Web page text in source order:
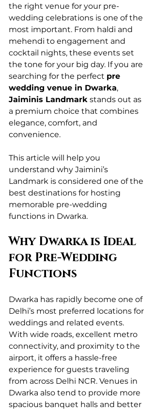
the right venue for your pre-
wedding celebrations is one of the
most important. From haldi and
mehendi to engagement and
cocktail nights, these events set
the tone for your big day. If you are
searching for the perfect pre
wedding venue in Dwarka,
Jaiminis Landmark stands out as
a premium choice that combines
elegance, comfort, and
convenience.
This article will help you
understand why Jaimini’s
Landmark is considered one of the
best destinations for hosting
memorable pre-wedding
functions in Dwarka.
Why Dwarka is Ideal
for Pre-Wedding
Functions
Dwarka has rapidly become one of
Delhi’s most preferred locations for
weddings and related events.
With wide roads, excellent metro
connectivity, and proximity to the
airport, it offers a hassle-free
experience for guests traveling
from across Delhi NCR. Venues in
Dwarka also tend to provide more
spacious banquet halls and better